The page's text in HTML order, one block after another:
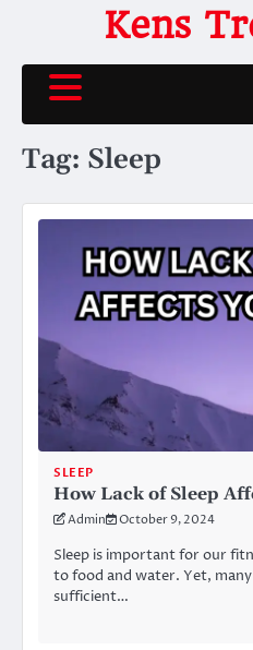
content
Kens
Tag: Sleep
SLEEP
How Lack of Sleep
Admin October 9, 2024
Sleep is important for our
to food and water. Yet,
sufficient…